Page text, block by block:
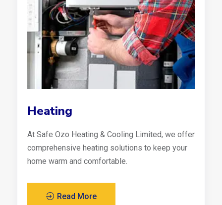
Heating
At Safe Ozo Heating & Cooling Limited, we offer
comprehensive heating solutions to keep your
home warm and comfortable.
Read More